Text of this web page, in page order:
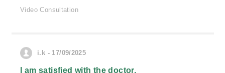
Video Consultation
i.k - 17/09/2025
I am satisfied with the doctor.